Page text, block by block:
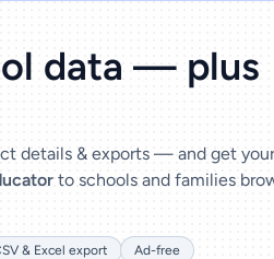
data — plus
details & exports — and get
to schools and families
& Excel export
Ad-free